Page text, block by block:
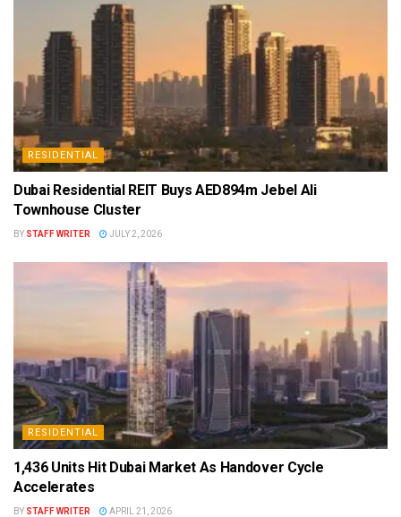
RESIDENTIAL
Dubai Residential REIT Buys AED894m Jebel Ali
Townhouse Cluster
BY STAFF WRITER JULY 2, 2026
RESIDENTIAL
1,436 Units Hit Dubai Market As Handover Cycle
Accelerates
BY STAFF WRITER APRIL 21, 2026